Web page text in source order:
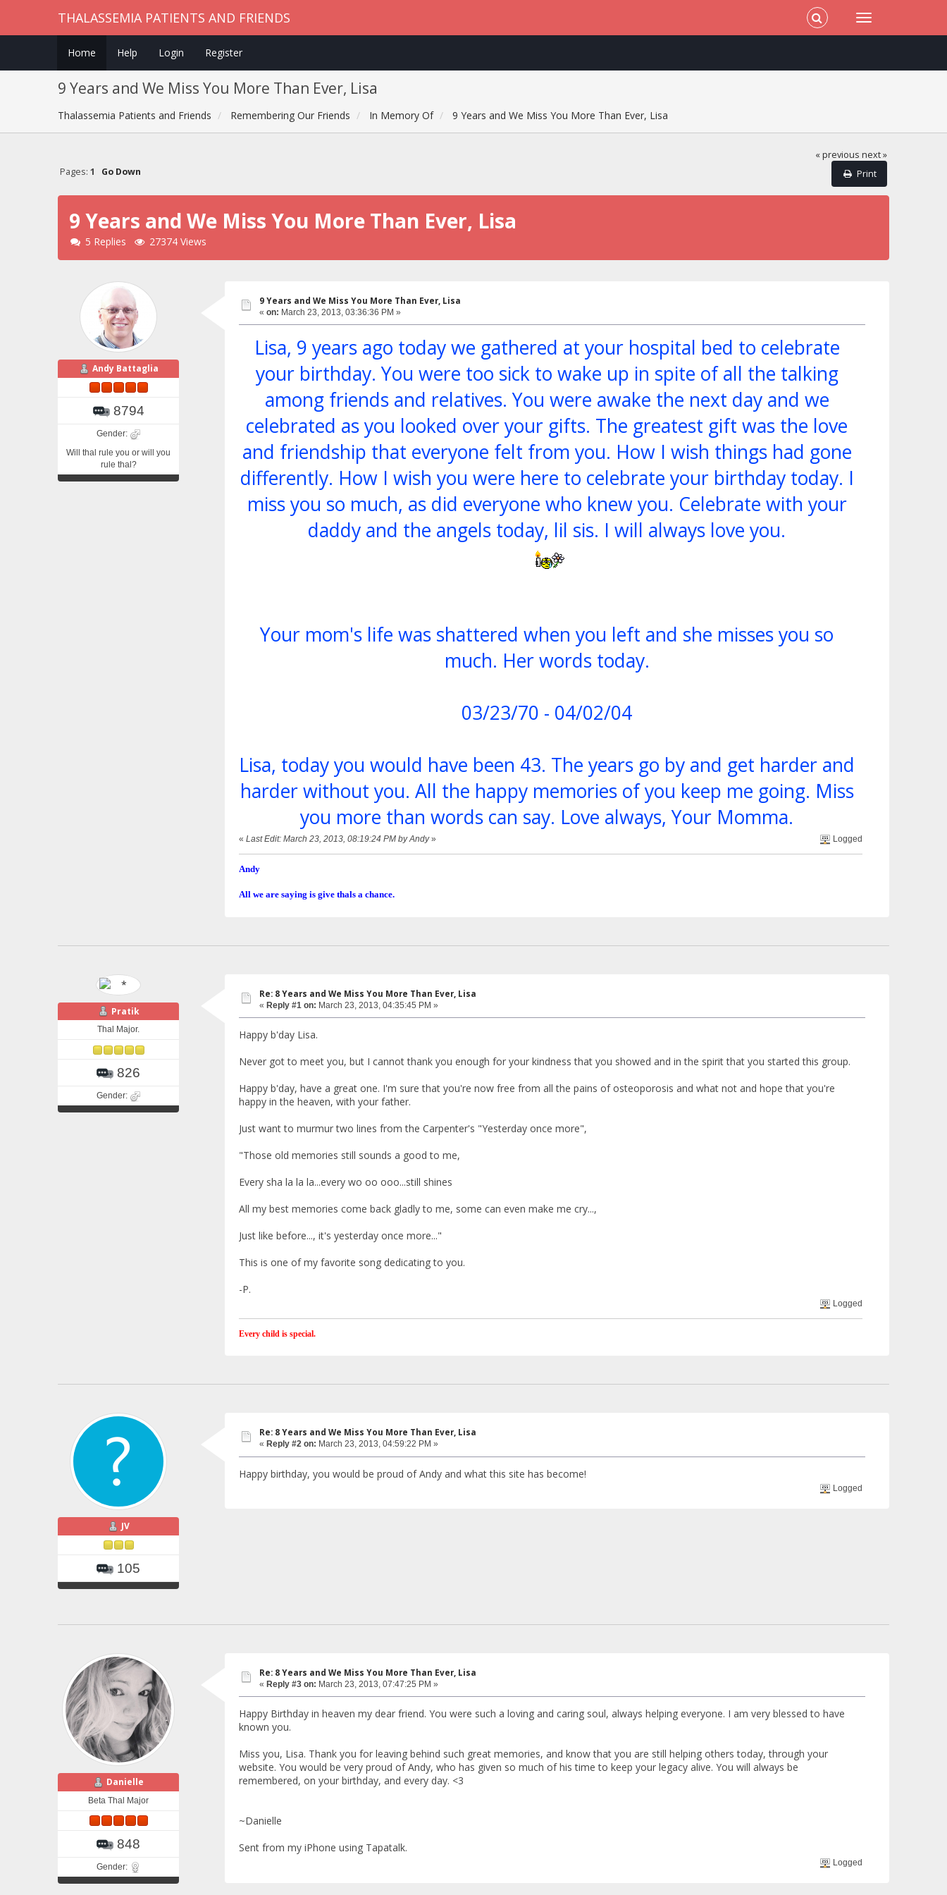
THALASSEMIA PATIENTS AND FRIENDS
Home Help Login Register
9 Years and We Miss You More Than Ever, Lisa
Thalassemia Patients and Friends Remembering Our Friends In Memory Of 9 Years and We Miss You More Than Ever, Lisa
« previous next »
Print
Pages: 1 Go Down
9 Years and We Miss You More Than Ever, Lisa
5 Replies 27374 Views
Andy Battaglia
8794
Gender:
Will thal rule you or will you
rule thal?
9 Years and We Miss You More Than Ever, Lisa
« on: March 23, 2013, 03:36:36 PM »
Lisa, 9 years ago today we gathered at your hospital bed to celebrate
your birthday. You were too sick to wake up in spite of all the talking
among friends and relatives. You were awake the next day and we
celebrated as you looked over your gifts. The greatest gift was the love
and friendship that everyone felt from you. How I wish things had gone
differently. How I wish you were here to celebrate your birthday today. I
miss you so much, as did everyone who knew you. Celebrate with your
daddy and the angels today, lil sis. I will always love you.
Your mom's life was shattered when you left and she misses you so
much. Her words today.
03/23/70 - 04/02/04
Lisa, today you would have been 43. The years go by and get harder and
harder without you. All the happy memories of you keep me going. Miss
you more than words can say. Love always, Your Momma.
« Last Edit: March 23, 2013, 08:19:24 PM by Andy» Logged
Andy
All we are saying is give thals a chance.
Pratik
Thal Major.
826
Gender:
Re: 8 Years and We Miss You More Than Ever, Lisa
« Reply #1 on: March 23, 2013, 04:35:45 PM »
Happy b'day Lisa.
Never got to meet you, but I cannot thank you enough for your kindness that you showed and in the spirit that you started this group.
Happy b'day, have a great one. I'm sure that you're now free from all the pains of osteoporosis and what not and hope that you're
happy in the heaven, with your father.
Just want to murmur two lines from the Carpenter's "Yesterday once more",
"Those old memories still sounds a good to me,
Every sha la la la...every wo oo ooo...still shines
All my best memories come back gladly to me, some can even make me cry...,
Just like before..., it's yesterday once more..."
This is one of my favorite song dedicating to you.
-P.
Logged
Every child is special.
JV
105
Re: 8 Years and We Miss You More Than Ever, Lisa
« Reply #2 on: March 23, 2013, 04:59:22 PM »
Happy birthday, you would be proud of Andy and what this site has become!
Logged
Danielle
Beta Thal Major
848
Gender:
Re: 8 Years and We Miss You More Than Ever, Lisa
« Reply #3 on: March 23, 2013, 07:47:25 PM »
Happy Birthday in heaven my dear friend. You were such a loving and caring soul, always helping everyone. I am very blessed to have
known you.
Miss you, Lisa. Thank you for leaving behind such great memories, and know that you are still helping others today, through your
website. You would be very proud of Andy, who has given so much of his time to keep your legacy alive. You will always be
remembered, on your birthday, and every day. <3
~Danielle
Sent from my iPhone using Tapatalk.
Logged